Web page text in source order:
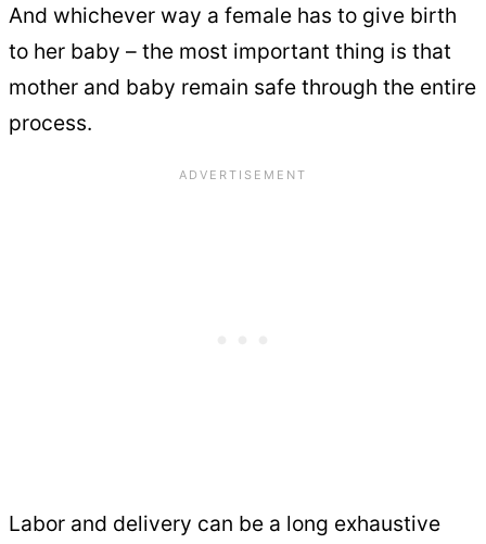
And whichever way a female has to give birth
to her baby – the most important thing is that
mother and baby remain safe through the entire
process.
Labor and delivery can be a long exhaustive